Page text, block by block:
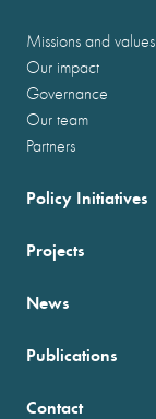
Missions and values
Our impact
Governance
Our team
Partners
Policy Initiatives
Projects
News
Publications
Contact